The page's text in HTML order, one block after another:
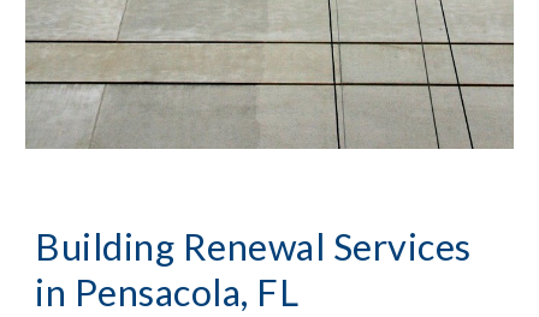
Building Renewal Services
in Pensacola, FL